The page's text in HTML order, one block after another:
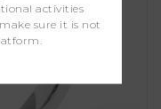
activities
sure it is not